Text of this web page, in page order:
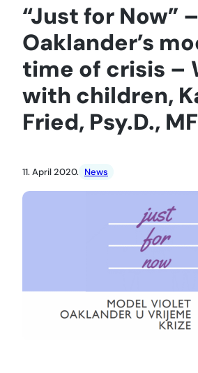
“Just for Now”
Oaklander’s
time of crisis –
with children,
Fried, Psy.D.,
11. April 2020. News